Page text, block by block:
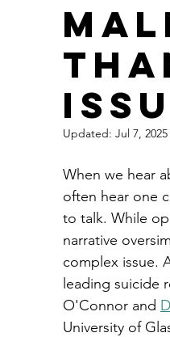
Fatherhood
Updated: Jul 7, 2025
When we hear
often hear one
to talk. While
narrative
complex issue.
leading suicide
O'Connor and
University of